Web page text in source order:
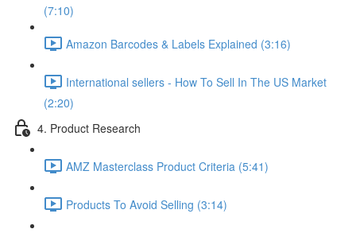
(7:10)
Amazon Barcodes & Labels Explained (3:16)
International sellers - How To Sell In The US Market
(2:20)
4. Product Research
AMZ Masterclass Product Criteria (5:41)
Products To Avoid Selling (3:14)